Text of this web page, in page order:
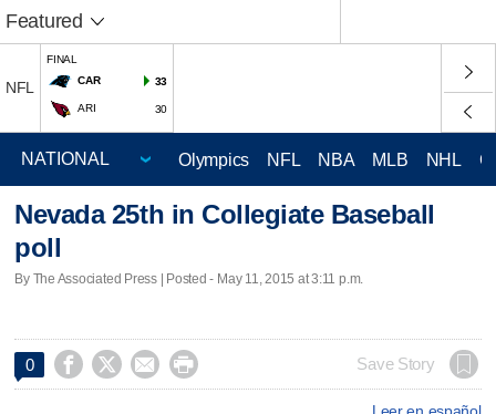
Featured
NFL
FINAL
CAR
33
ARI 30
Olympics NFL NBA MLB NHL
Nevada 25th in Collegiate Baseball
poll
By The Associated Press | Posted - May 11, 2015 at 3:11 p.m.
0     Save Story